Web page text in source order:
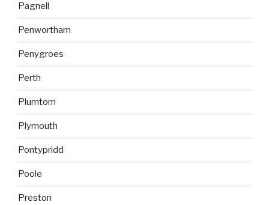
Pagnell
Penwortham
Penygroes
Perth
Plumtom
Plymouth
Pontypridd
Poole
Preston